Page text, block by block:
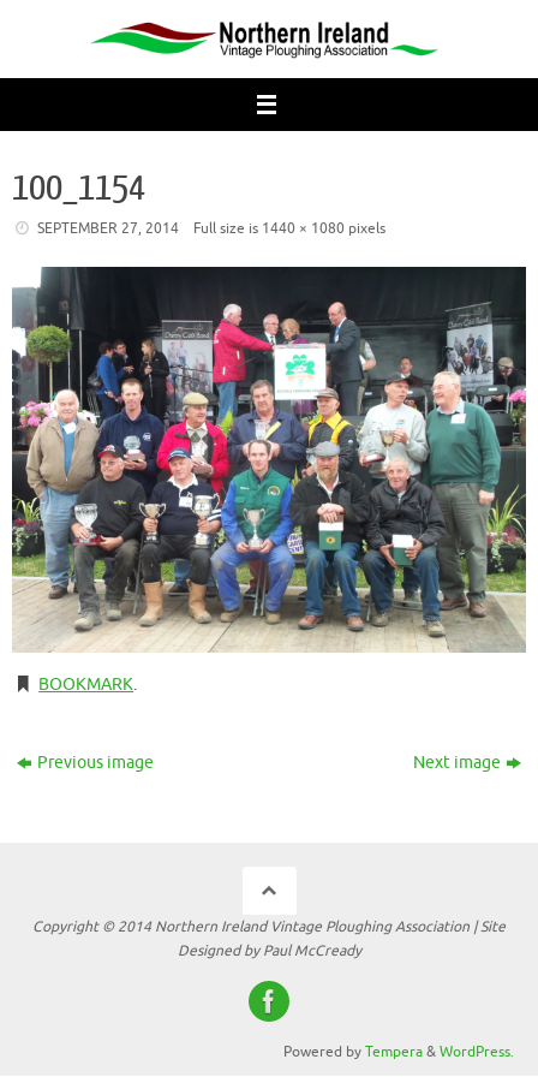
100_1154
SEPTEMBER 27, 2014 Full size is 1440 × 1080 pixels
BOOKMARK.
Previous image Next image
Copyright © 2014 Northern Ireland Vintage Ploughing Association | Site
Designed by Paul McCready
Powered byTempera&WordPress.